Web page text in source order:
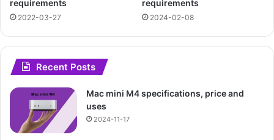
requirements
2022-03-27
requirements
2024-02-08
Recent Posts
Mac mini M4 specifications, price and
uses
2024-11-17